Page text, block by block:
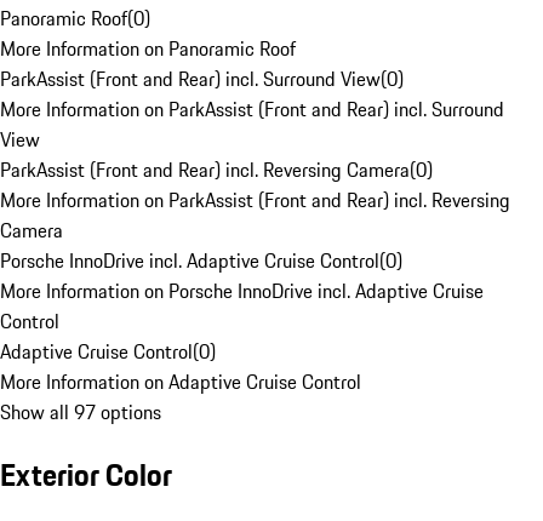
Panoramic Roof(0)
More Information on Panoramic Roof
ParkAssist (Front and Rear) incl. Surround View(0)
More Information on ParkAssist (Front and Rear) incl. Surround
View
ParkAssist (Front and Rear) incl. Reversing Camera(0)
More Information on ParkAssist (Front and Rear) incl. Reversing
Camera
Porsche InnoDrive incl. Adaptive Cruise Control(0)
More Information on Porsche InnoDrive incl. Adaptive Cruise
Control
Adaptive Cruise Control(0)
More Information on Adaptive Cruise Control
Show all 97 options
Exterior Color